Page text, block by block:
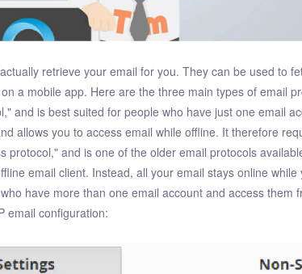
retrieve your email for you. They can be used to
a mobile app. Here are the three main types of email
and is best suited for people who have just one email
allows you to access email while offline. It therefore
protocol," and is one of the older email protocols
email client. Instead, all your email stays online
have more than one email account and access them
email configuration: